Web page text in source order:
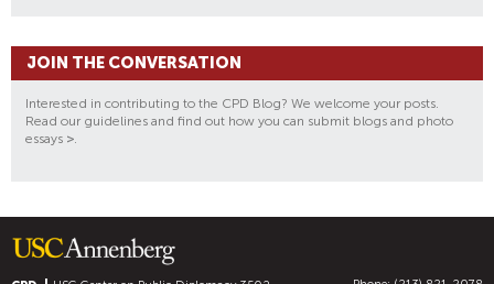
JOIN THE CONVERSATION
Interested in contributing to the CPD Blog? We welcome your posts.
Read our guidelines and find out how you can submit blogs and photo
essays >.